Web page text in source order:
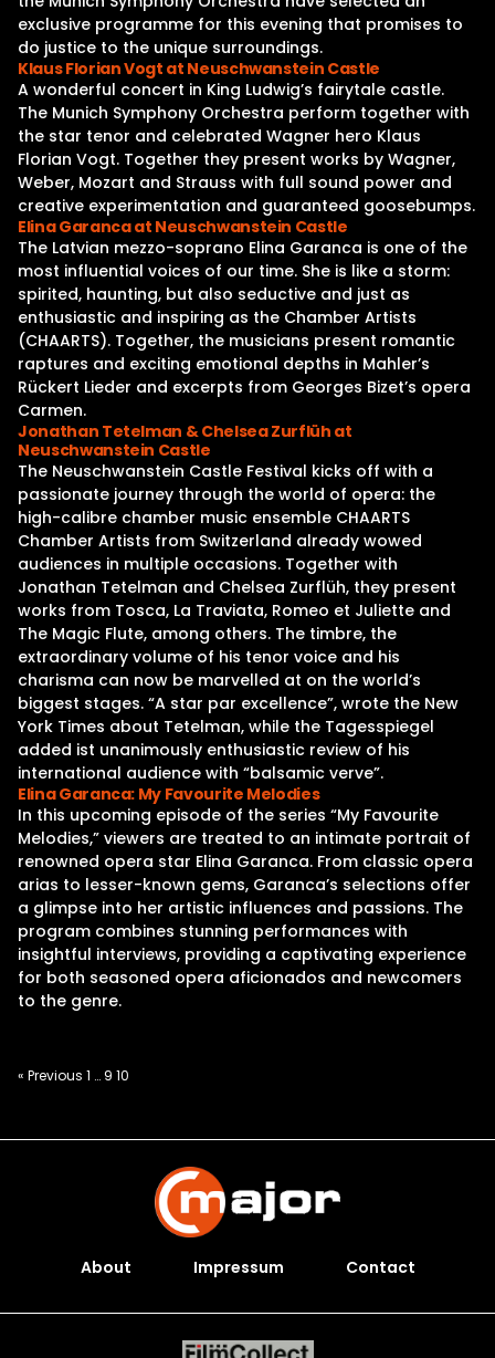
exclusive programme for this evening that promises to
do justice to the unique surroundings.
Klaus Florian Vogt at Neuschwanstein Castle
A wonderful concert in King Ludwig’s fairytale castle.
The Munich Symphony Orchestra perform together with
the star tenor and celebrated Wagner hero Klaus
Florian Vogt. Together they present works by Wagner,
Weber, Mozart and Strauss with full sound power and
creative experimentation and guaranteed goosebumps.
Elina Garanca at Neuschwanstein Castle
The Latvian mezzo-soprano Elina Garanca is one of the
most influential voices of our time. She is like a storm:
spirited, haunting, but also seductive and just as
enthusiastic and inspiring as the Chamber Artists
(CHAARTS). Together, the musicians present romantic
raptures and exciting emotional depths in Mahler’s
Rückert Lieder and excerpts from Georges Bizet’s opera
Carmen.
Jonathan Tetelman & Chelsea Zurflüh at
Neuschwanstein Castle
The Neuschwanstein Castle Festival kicks off with a
passionate journey through the world of opera: the
high-calibre chamber music ensemble CHAARTS
Chamber Artists from Switzerland already wowed
audiences in multiple occasions. Together with
Jonathan Tetelman and Chelsea Zurflüh, they present
works from Tosca, La Traviata, Romeo et Juliette and
The Magic Flute, among others. The timbre, the
extraordinary volume of his tenor voice and his
charisma can now be marvelled at on the world’s
biggest stages. “A star par excellence”, wrote the New
York Times about Tetelman, while the Tagesspiegel
added ist unanimously enthusiastic review of his
international audience with “balsamic verve”.
Elina Garanca: My Favourite Melodies
In this upcoming episode of the series “My Favourite
Melodies,” viewers are treated to an intimate portrait of
renowned opera star Elina Garanca. From classic opera
arias to lesser-known gems, Garanca’s selections offer
a glimpse into her artistic influences and passions. The
program combines stunning performances with
insightful interviews, providing a captivating experience
for both seasoned opera aficionados and newcomers
to the genre.
Posts
« Previous 1 … 9 10
About Impressum Contact